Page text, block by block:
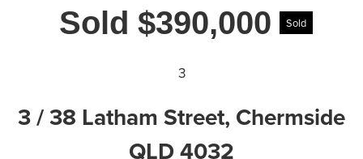
Sold $390,000 Sold
3
3 / 38 Latham Street, Chermside
QLD 4032